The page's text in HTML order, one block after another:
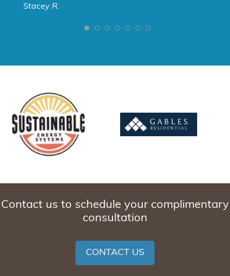
Stacey R.
Contact us to schedule your complimentary
consultation
CONTACT US